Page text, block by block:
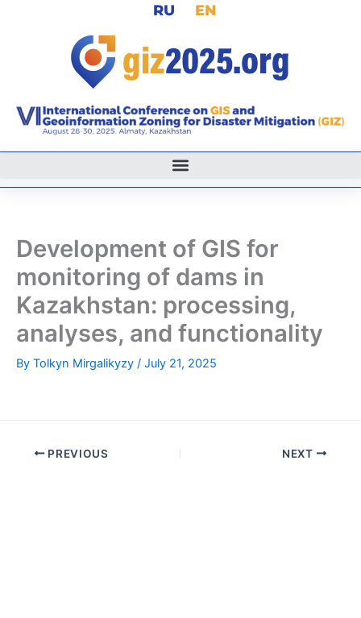
RU EN
Development of GIS for
monitoring of dams in
Kazakhstan: processing,
analyses, and functionality
By Tolkyn Mirgalikyzy / July 21, 2025
PREVIOUS NEXT